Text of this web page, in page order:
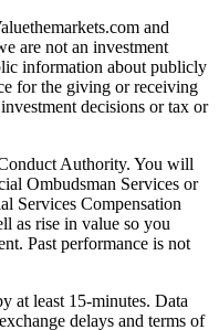
and
are not an investment
information about publicly
for the giving or receiving
decisions or tax or
Authority. You will
Ombudsman Services or
Services Compensation
as rise in value so you
Past performance is not
at least 15-minutes. Data
delays and terms of